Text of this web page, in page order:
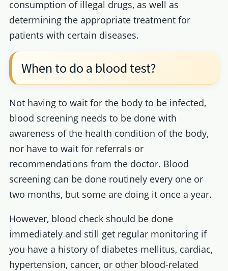
consumption of illegal drugs, as well as
determining the appropriate treatment for
patients with certain diseases.
When to do a blood test?
Not having to wait for the body to be infected,
blood screening needs to be done with
awareness of the health condition of the body,
nor have to wait for referrals or
recommendations from the doctor. Blood
screening can be done routinely every one or
two months, but some are doing it once a year.
However, blood check should be done
immediately and still get regular monitoring if
you have a history of diabetes mellitus, cardiac,
hypertension, cancer, or other blood-related